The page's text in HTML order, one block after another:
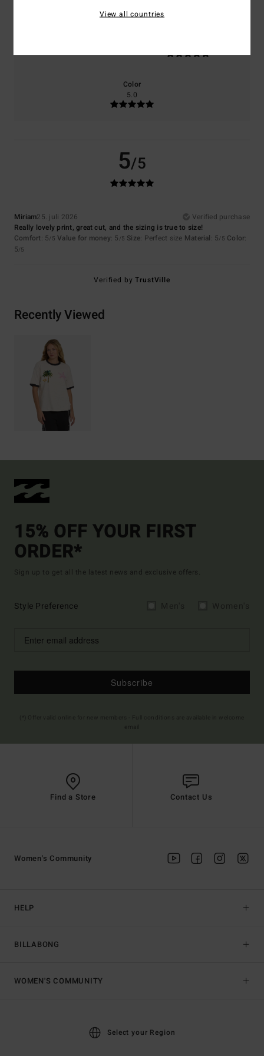
Color
5.0
5/5
Miriam25. juli 2026
Verified purchase
Really lovely print, great cut, and the sizing is true to size!
Comfort: 5/5 Value for money: 5 /5 Size: Perfect size Material: 5/5 Color:
5/5
Verified byTrustVille
Recently Viewed
15% OFF YOUR FIRST
ORDER*
Sign up to get all the latest news and exclusive offers.
Style Preference
Subscribe
Find a Store Contact Us
HELP
BILLABONG
Women's Community
WOMEN'S COMMUNITY
Select your Region
View all countries